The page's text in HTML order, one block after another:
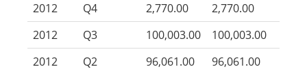
2012
Q4 2,770.00
2,770.00
2012
Q3 100,003.00
100,003.00
2012
Q2 96,061.00 96,061.00